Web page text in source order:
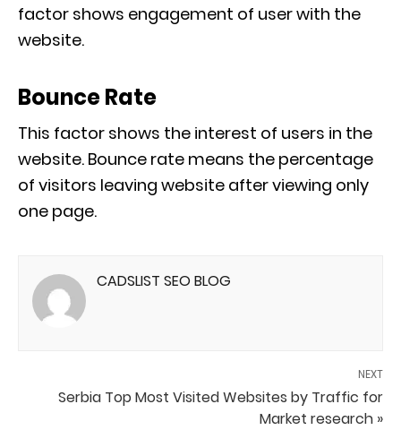
factor shows engagement of user with the
website.
Bounce Rate
This factor shows the interest of users in the
website. Bounce rate means the percentage
of visitors leaving website after viewing only
one page.
CADSLIST SEO BLOG
NEXT
Serbia Top Most Visited Websites by Traffic for
Market research »